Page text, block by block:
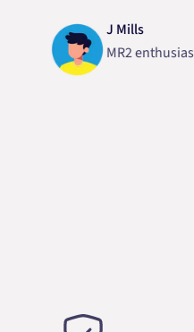
J Mills
MR2 enthusiast